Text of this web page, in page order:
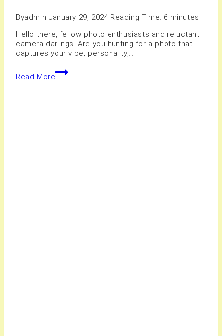
Byadmin January 29, 2024 Reading Time: 6 minutes
Hello there, fellow photo enthusiasts and reluctant
camera darlings. Are you hunting for a photo that
captures your vibe, personality,…
Read More
15+
Best